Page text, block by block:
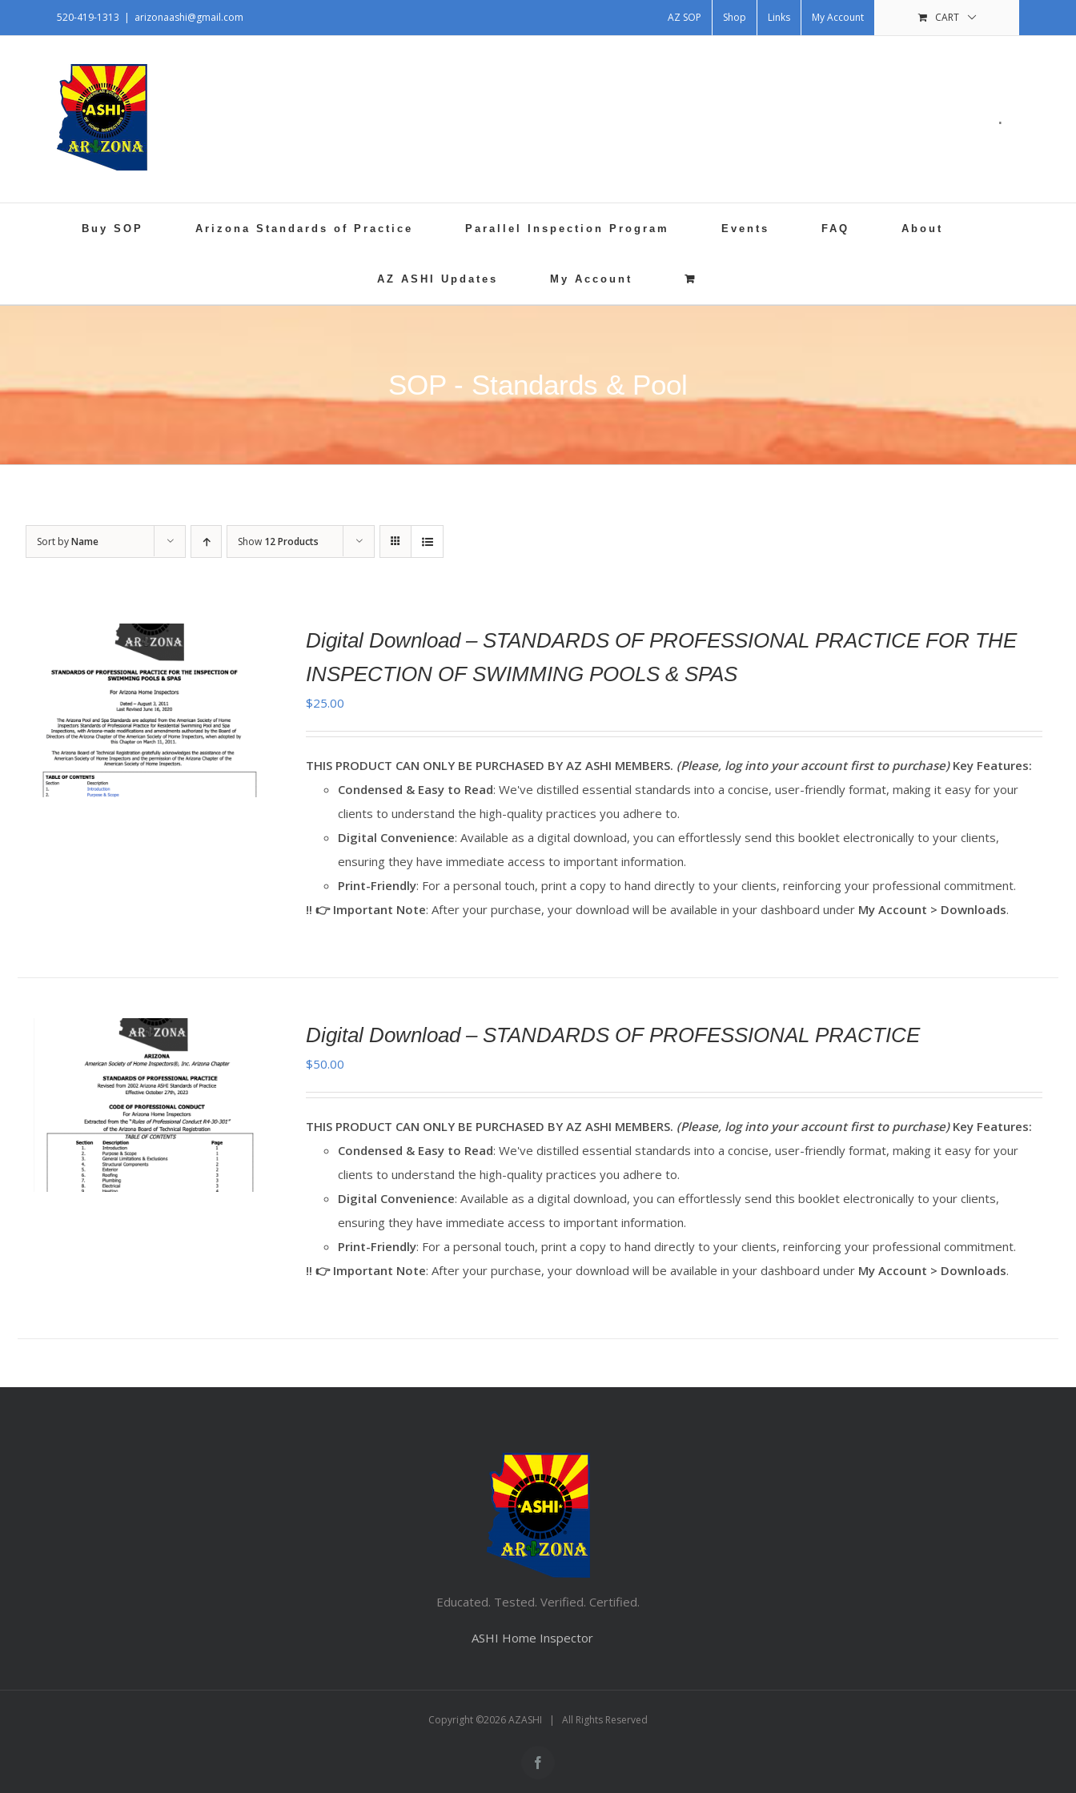
520-419-1313 | arizonaashi@gmail.com AZ SOP Shop Links My Account CART
.
Buy SOP Arizona Standards of Practice Parallel Inspection Program Events FAQ About
AZ ASHI Updates My Account
SOP - Standards & Pool
Sort byName Show 12 Products
Digital Download – STANDARDS OF PROFESSIONAL PRACTICE FOR THE
INSPECTION OF SWIMMING POOLS & SPAS
$25.00
THIS PRODUCT CAN ONLY BE PURCHASED BY AZ ASHI MEMBERS. (Please, log into your account first to purchase) Key Features:
Condensed & Easy to Read: We've distilled essential standards into a concise, user-friendly format, making it easy for your
clients to understand the high-quality practices you adhere to.
Digital Convenience: Available as a digital download, you can effortlessly send this booklet electronically to your clients,
ensuring they have immediate access to important information.
Print-Friendly: For a personal touch, print a copy to hand directly to your clients, reinforcing your professional commitment.
‼️ 👉 Important Note: After your purchase, your download will be available in your dashboard under My Account > Downloads.
Digital Download – STANDARDS OF PROFESSIONAL PRACTICE
$50.00
THIS PRODUCT CAN ONLY BE PURCHASED BY AZ ASHI MEMBERS. (Please, log into your account first to purchase) Key Features:
Condensed & Easy to Read: We've distilled essential standards into a concise, user-friendly format, making it easy for your
clients to understand the high-quality practices you adhere to.
Digital Convenience: Available as a digital download, you can effortlessly send this booklet electronically to your clients,
ensuring they have immediate access to important information.
Print-Friendly: For a personal touch, print a copy to hand directly to your clients, reinforcing your professional commitment.
‼️ 👉 Important Note: After your purchase, your download will be available in your dashboard under My Account > Downloads.
Educated. Tested. Verified. Certified.
ASHI Home Inspector
Copyright ©2026 AZASHI | All Rights Reserved